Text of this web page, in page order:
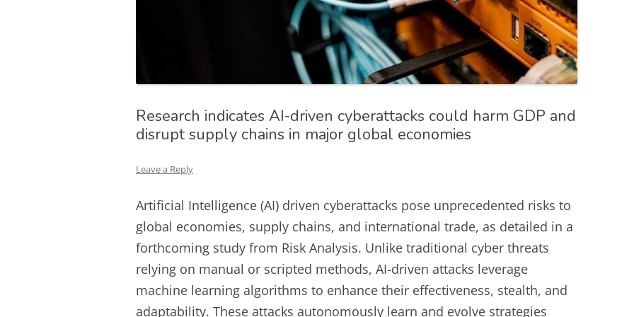
Research indicates AI-driven cyberattacks could harm GDP and
disrupt supply chains in major global economies
Leave a Reply
Artificial Intelligence (AI) driven cyberattacks pose unprecedented risks to
global economies, supply chains, and international trade, as detailed in a
forthcoming study from Risk Analysis. Unlike traditional cyber threats
relying on manual or scripted methods, AI-driven attacks leverage
machine learning algorithms to enhance their effectiveness, stealth, and
adaptability. These attacks autonomously learn and evolve strategies